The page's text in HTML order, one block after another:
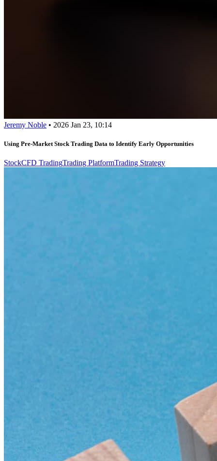
Jeremy Noble • 2026 Jan 23, 10:14
Using Pre-Market Stock Trading Data to Identify Early Opportunities
StockCFD TradingTrading PlatformTrading Strategy